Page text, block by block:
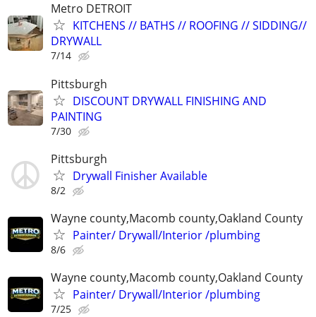
Metro DETROIT
KITCHENS // BATHS // ROOFING // SIDDING//
DRYWALL
7/14
Pittsburgh
DISCOUNT DRYWALL FINISHING AND
PAINTING
7/30
Pittsburgh
Drywall Finisher Available
8/2
Wayne county,Macomb county,Oakland County
Painter/ Drywall/Interior /plumbing
8/6
Wayne county,Macomb county,Oakland County
Painter/ Drywall/Interior /plumbing
7/25